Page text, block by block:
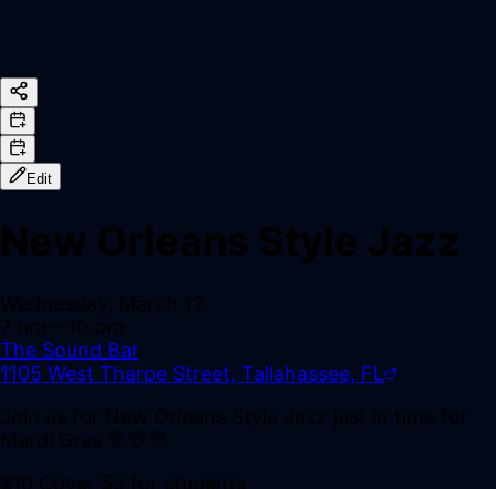
Edit
The Sound Bar
1105 West Tharpe Street, Tallahassee, FL